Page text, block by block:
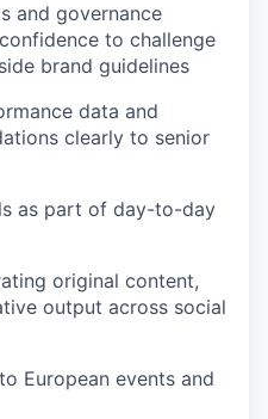
and governance
to challenge
brand guidelines
data and
clearly to senior
as part of day-to-day
original content,
output across social
European events and